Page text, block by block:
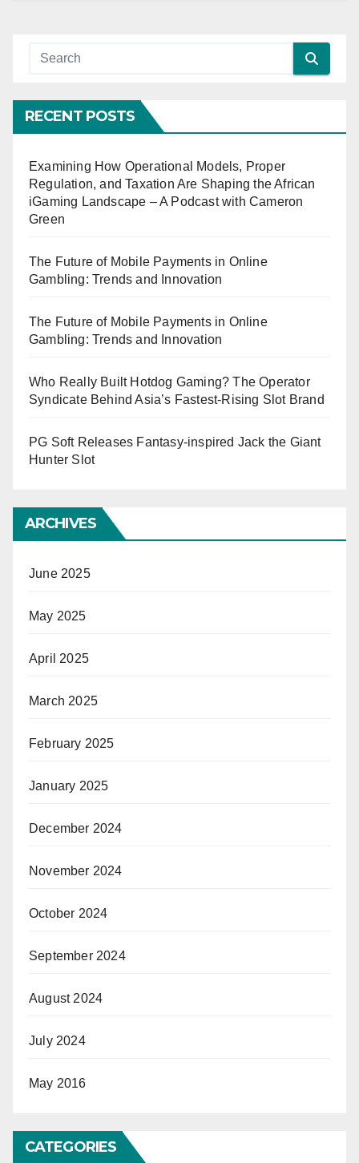
RECENT POSTS
Examining How Operational Models, Proper
Regulation, and Taxation Are Shaping the African
iGaming Landscape – A Podcast with Cameron
Green
The Future of Mobile Payments in Online
Gambling: Trends and Innovation
The Future of Mobile Payments in Online
Gambling: Trends and Innovation
Who Really Built Hotdog Gaming? The Operator
Syndicate Behind Asia’s Fastest-Rising Slot Brand
PG Soft Releases Fantasy-inspired Jack the Giant
Hunter Slot
ARCHIVES
June 2025
May 2025
April 2025
March 2025
February 2025
January 2025
December 2024
November 2024
October 2024
September 2024
August 2024
July 2024
May 2016
CATEGORIES